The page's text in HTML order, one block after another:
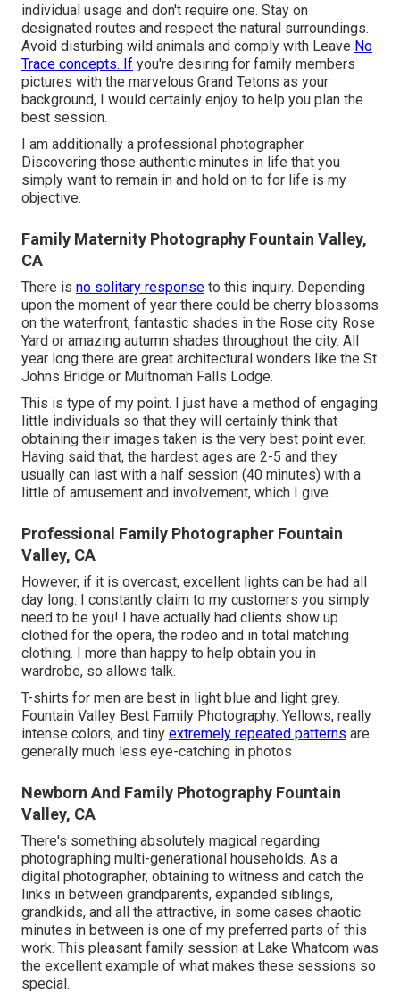
individual usage and don't require one. Stay on
designated routes and respect the natural surroundings.
Avoid disturbing wild animals and comply with Leave No
Trace concepts. If you're desiring for family members
pictures with the marvelous Grand Tetons as your
background, I would certainly enjoy to help you plan the
best session.
I am additionally a professional photographer.
Discovering those authentic minutes in life that you
simply want to remain in and hold on to for life is my
objective.
Family Maternity Photography Fountain Valley,
CA
There is no solitary response to this inquiry. Depending
upon the moment of year there could be cherry blossoms
on the waterfront, fantastic shades in the Rose city Rose
Yard or amazing autumn shades throughout the city. All
year long there are great architectural wonders like the St
Johns Bridge or Multnomah Falls Lodge.
This is type of my point. I just have a method of engaging
little individuals so that they will certainly think that
obtaining their images taken is the very best point ever.
Having said that, the hardest ages are 2-5 and they
usually can last with a half session (40 minutes) with a
little of amusement and involvement, which I give.
Professional Family Photographer Fountain
Valley, CA
However, if it is overcast, excellent lights can be had all
day long. I constantly claim to my customers you simply
need to be you! I have actually had clients show up
clothed for the opera, the rodeo and in total matching
clothing. I more than happy to help obtain you in
wardrobe, so allows talk.
T-shirts for men are best in light blue and light grey.
Fountain Valley Best Family Photography. Yellows, really
intense colors, and tiny extremely repeated patterns are
generally much less eye-catching in photos
Newborn And Family Photography Fountain
Valley, CA
There's something absolutely magical regarding
photographing multi-generational households. As a
digital photographer, obtaining to witness and catch the
links in between grandparents, expanded siblings,
grandkids, and all the attractive, in some cases chaotic
minutes in between is one of my preferred parts of this
work. This pleasant family session at Lake Whatcom was
the excellent example of what makes these sessions so
special.